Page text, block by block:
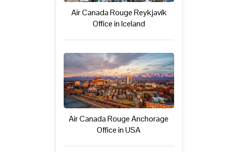
Air Canada Rouge Reykjavík
Office in Iceland
Air Canada Rouge Anchorage
Office in USA